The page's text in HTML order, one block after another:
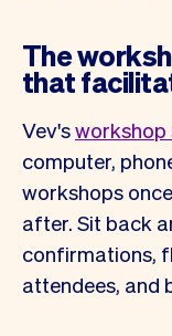
The
that
Vev's
computer,
workshops
after. Sit back
confirmations,
attendees, and